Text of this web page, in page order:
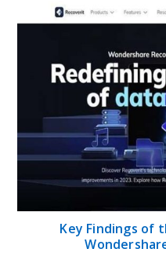
Key Findings of